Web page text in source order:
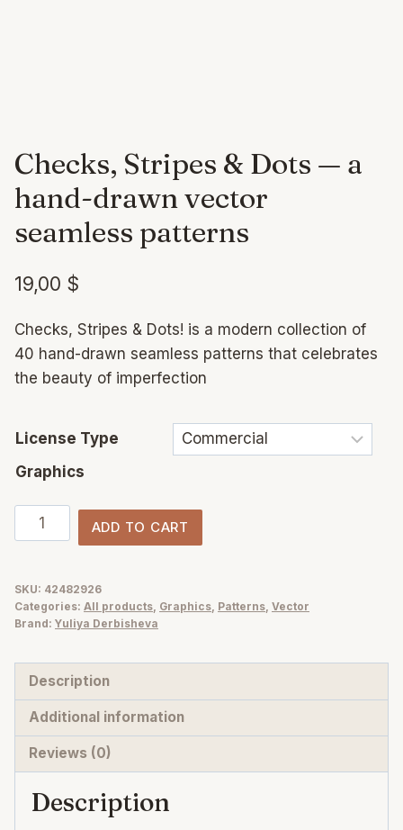
Checks, Stripes & Dots — a
hand-drawn vector
seamless patterns
19,00 $
Checks, Stripes & Dots! is a modern collection of
40 hand-drawn seamless patterns that celebrates
the beauty of imperfection
License Type
Graphics
Checks,
Stripes
Dots
—
hand-
drawn
vector
seamless
patterns
ADD TO CART
SKU: 42482926
Categories: All products, Graphics, Patterns, Vector
Brand: Yuliya Derbisheva
Description
Additional information
Reviews (0)
Description